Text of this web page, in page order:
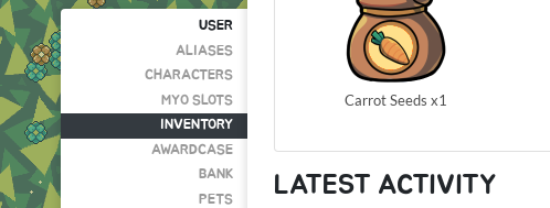
USER
ALIASES
CHARACTERS
MYO SLOTS
INVENTORY
AWARDCASE
BANK
PETS
Carrot Seeds x1
LATEST ACTIVITY